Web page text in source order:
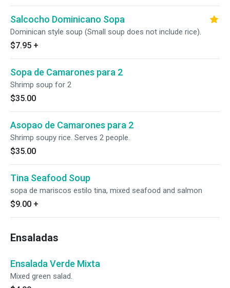
Salcocho Dominicano Sopa
Dominican style soup (Small soup does not include rice).
$7.95 +
Sopa de Camarones para 2
Shrimp soup for 2
$35.00
Asopao de Camarones para 2
Shrimp soupy rice. Serves 2 people.
$35.00
Tina Seafood Soup
sopa de mariscos estilo tina, mixed seafood and salmon
$9.00 +
Ensaladas
Ensalada Verde Mixta
Mixed green salad.